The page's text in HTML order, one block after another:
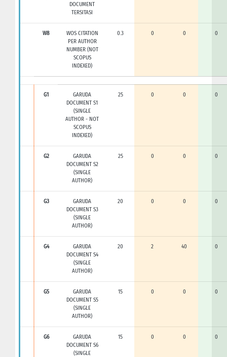
DOCUMENT
TERSITASI
W8
WOS CITATION
PER AUTHOR
NUMBER (NOT
SCOPUS
INDEXED)
0.3 0 0 0
G1
GARUDA
DOCUMENT S1
(SINGLE
AUTHOR - NOT
SCOPUS
INDEXED)
25 0 0 0
G2
GARUDA
DOCUMENT S2
(SINGLE
AUTHOR)
25 0 0 0
G3
GARUDA
DOCUMENT S3
(SINGLE
AUTHOR)
20 0 0 0
G4
GARUDA
DOCUMENT S4
(SINGLE
AUTHOR)
20 2 40 0
G5
GARUDA
DOCUMENT S5
(SINGLE
AUTHOR)
15 0 0 0
G6
GARUDA
DOCUMENT S6
(SINGLE
15 0 0 0